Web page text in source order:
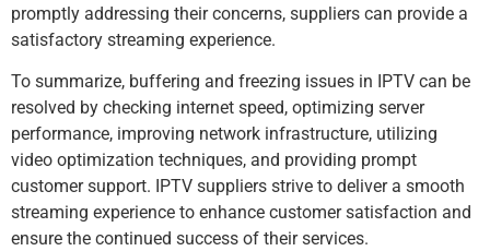
promptly addressing their concerns, suppliers can provide a
satisfactory streaming experience.
To summarize, buffering and freezing issues in IPTV can be
resolved by checking internet speed, optimizing server
performance, improving network infrastructure, utilizing
video optimization techniques, and providing prompt
customer support. IPTV suppliers strive to deliver a smooth
streaming experience to enhance customer satisfaction and
ensure the continued success of their services.